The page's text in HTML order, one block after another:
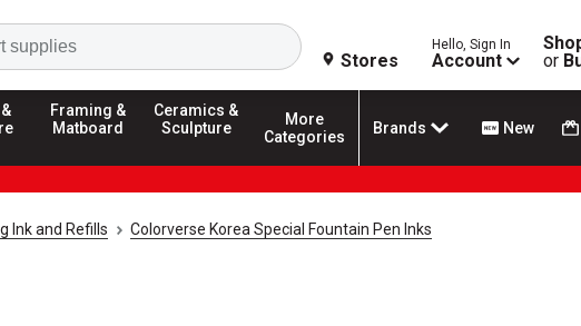
Search
Stores
Hello, Sign In
Account
or
Framing &
Matboard
Ceramics &
Sculpture
More
Categories
Brands New
Ink and Refills Colorverse Korea Special Fountain Pen Inks